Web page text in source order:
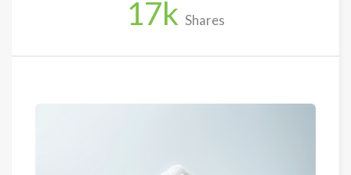
17k Shares